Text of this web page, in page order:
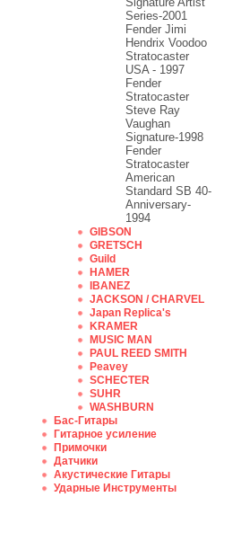
Series-2001
Fеndеr Jimi
Hendrix Voodoo
Strаtоcаstеr
USA - 1997
Fender
Stratocaster
Steve Ray
Vaughan
Signature-1998
Fender
Stratocaster
American
Standard SB 40-
Anniversary-
1994
GIBSON
GRETSCH
Guild
HAMER
IBANEZ
JACKSON / CHARVEL
Japan Replica's
KRAMER
MUSIC MAN
PAUL REED SMITH
Peavey
SCHECTER
SUHR
WASHBURN
Бас-Гитары
Гитарное усиление
Примочки
Датчики
Акустические Гитары
Ударные Инструменты